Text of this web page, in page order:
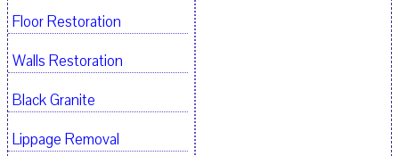
Floor Restoration
Walls Restoration
Black Granite
Lippage Removal